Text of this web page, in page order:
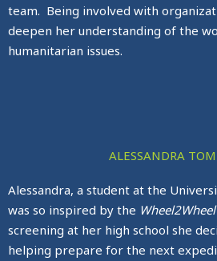
team. Being involved with
deepen her understanding of the
humanitarian issues.
ALESSANDRA
Alessandra, a student at the
was so inspired by the Wheel2Wheel
screening at her high school she
helping prepare for the next